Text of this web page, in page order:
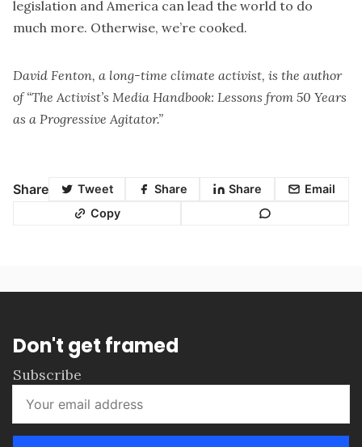
legislation and America can lead the world to do
much more. Otherwise, we’re cooked.
David Fenton, a long-time climate activist, is the author
of “The Activist’s Media Handbook: Lessons from 50 Years
as a Progressive Agitator.”
Share Tweet Share Share
Email
Copy
Don't get framed
Subscribe